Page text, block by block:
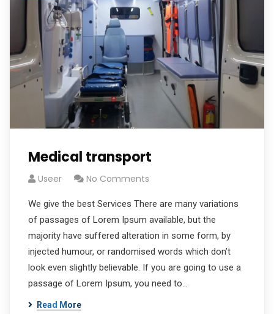
Medical transport
Useer No Comments
We give the best Services There are many variations
of passages of Lorem Ipsum available, but the
majority have suffered alteration in some form, by
injected humour, or randomised words which don’t
look even slightly believable. If you are going to use a
passage of Lorem Ipsum, you need to…
Read More